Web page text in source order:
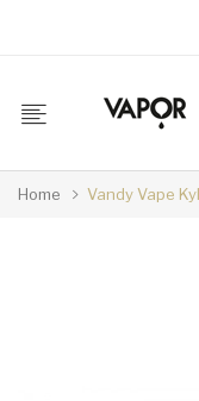
Home Vandy Vape